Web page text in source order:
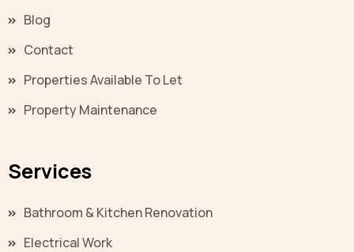
Blog
Contact
Properties Available To Let
Property Maintenance
Services
Bathroom & Kitchen Renovation
Electrical Work